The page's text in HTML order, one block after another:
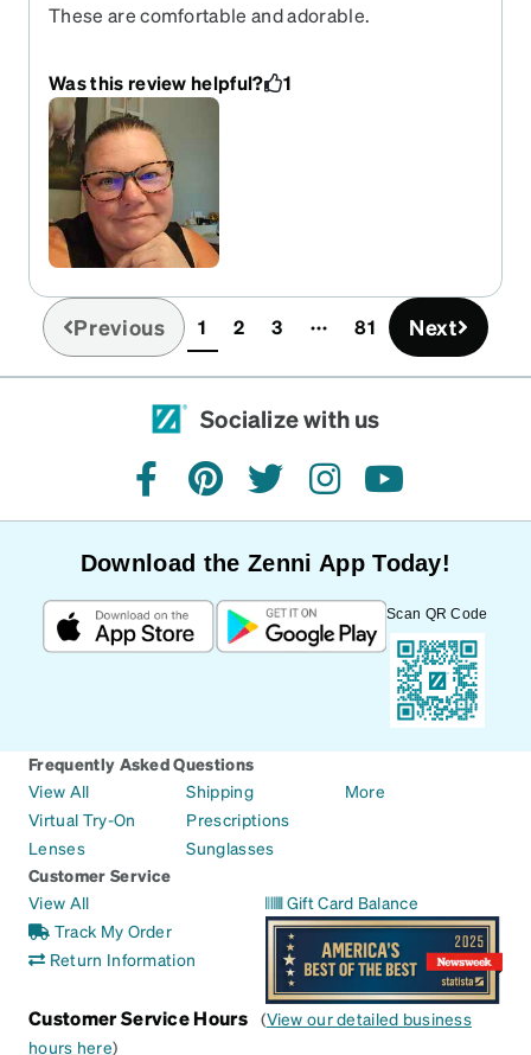
These are comfortable and adorable.
Was this review helpful? 1
Previous 1(current)
2 3 81 Next
Socialize with us
facebookpinteresttwitterinstagramyoutube
Download the Zenni App Today!
Scan QR Code
Frequently Asked Questions
View All
Virtual Try-On
Lenses
Shipping
Prescriptions
Sunglasses
More
Customer Service
View All
Track My Order
Return Information
Gift Card Balance
Customer Service Hours (View our detailed business
hours here)